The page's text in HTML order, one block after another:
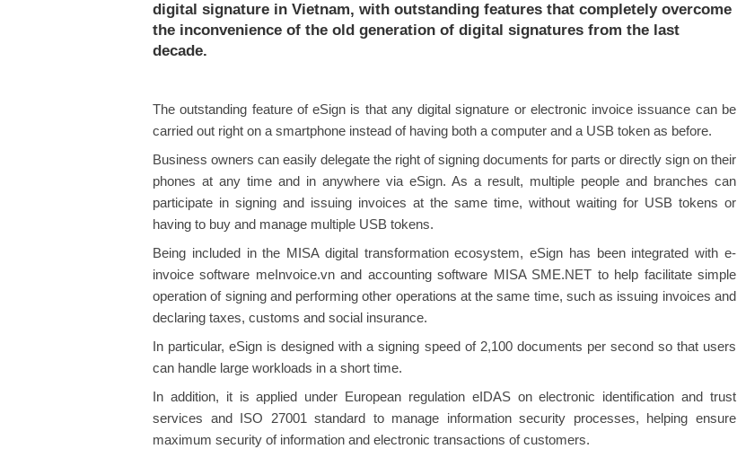
digital signature in Vietnam, with outstanding features that completely overcome
the inconvenience of the old generation of digital signatures from the last
decade.
The outstanding feature of eSign is that any digital signature or electronic invoice issuance can be
carried out right on a smartphone instead of having both a computer and a USB token as before.
Business owners can easily delegate the right of signing documents for parts or directly sign on their
phones at any time and in anywhere via eSign. As a result, multiple people and branches can
participate in signing and issuing invoices at the same time, without waiting for USB tokens or
having to buy and manage multiple USB tokens.
Being included in the MISA digital transformation ecosystem, eSign has been integrated with e-
invoice software meInvoice.vn and accounting software MISA SME.NET to help facilitate simple
operation of signing and performing other operations at the same time, such as issuing invoices and
declaring taxes, customs and social insurance.
In particular, eSign is designed with a signing speed of 2,100 documents per second so that users
can handle large workloads in a short time.
In addition, it is applied under European regulation eIDAS on electronic identification and trust
services and ISO 27001 standard to manage information security processes, helping ensure
maximum security of information and electronic transactions of customers.